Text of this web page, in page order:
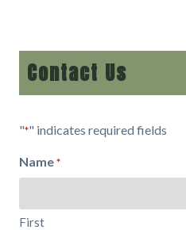
Contact Us
"*" indicates required fields
Name *
First